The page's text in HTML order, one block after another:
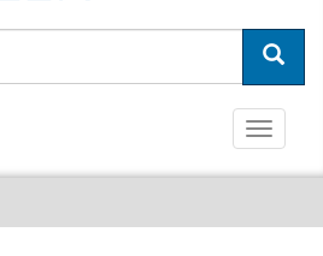
Toggle